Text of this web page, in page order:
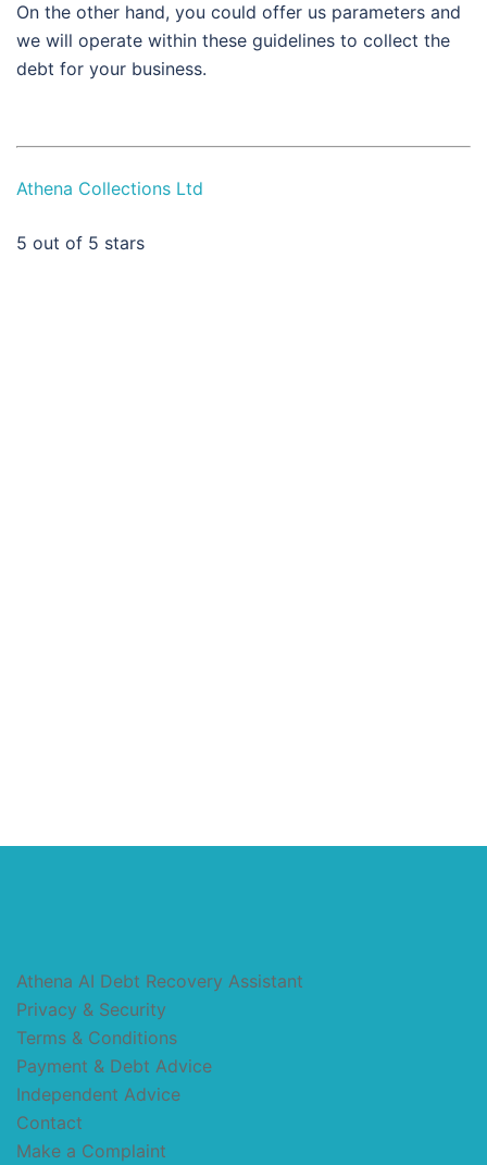
On the other hand, you could offer us parameters and
we will operate within these guidelines to collect the
debt for your business.
Athena Collections Ltd
5 out of 5 stars
Athena AI Debt Recovery Assistant
Privacy & Security
Terms & Conditions
Payment & Debt Advice
Independent Advice
Contact
Make a Complaint